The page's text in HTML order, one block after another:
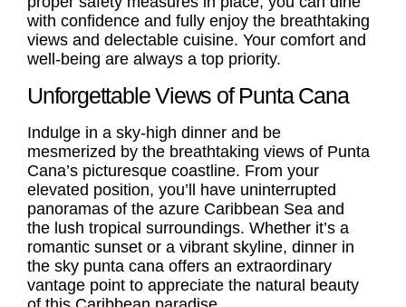
with confidence and fully enjoy the breathtaking
views and delectable cuisine. Your comfort and
well-being are always a top priority.
Unforgettable Views of Punta Cana
Indulge in a sky-high dinner and be
mesmerized by the breathtaking views of Punta
Cana’s picturesque coastline. From your
elevated position, you’ll have uninterrupted
panoramas of the azure Caribbean Sea and
the lush tropical surroundings. Whether it’s a
romantic sunset or a vibrant skyline, dinner in
the sky punta cana offers an extraordinary
vantage point to appreciate the natural beauty